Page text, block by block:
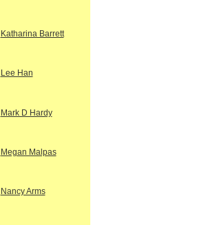
Katharina Barrett
Lee Han
Mark D Hardy
Megan Malpas
Nancy Arms